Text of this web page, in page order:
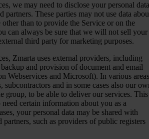
we may need to disclose your personal data
partners. These parties may not use data
than to provide the Service or on the
can always be sure that we will not sell your
third party for marketing purposes.
Zmarta uses external providers, including
and provision of document and email
Webservices and Microsoft). In various
subcontractors and in some cases also our
group, to be able to deliver our services. This
need certain information about you as a
your personal data may be shared with
partners, such as providers of public registers